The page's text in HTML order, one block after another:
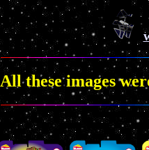
All these images